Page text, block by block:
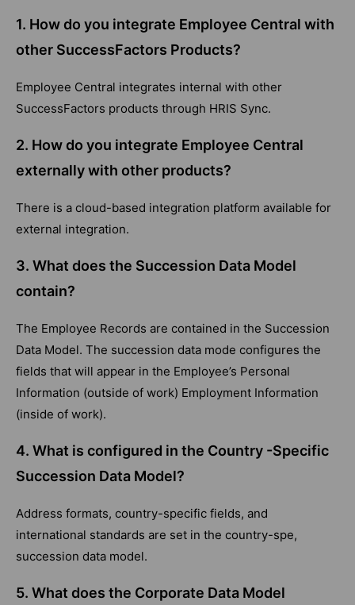
1. How do you integrate Employee Central with
other SuccessFactors Products?
Employee Central integrates internal with other
SuccessFactors products through HRIS Sync.
2. How do you integrate Employee Central
externally with other products?
There is a cloud-based integration platform available for
external integration.
3. What does the Succession Data Model
contain?
The Employee Records are contained in the Succession
Data Model. The succession data mode configures the
fields that will appear in the Employee’s Personal
Information (outside of work) Employment Information
(inside of work).
4. What is configured in the Country -Specific
Succession Data Model?
Address formats, country-specific fields, and
international standards are set in the country-spe,
succession data model.
5. What does the Corporate Data Model